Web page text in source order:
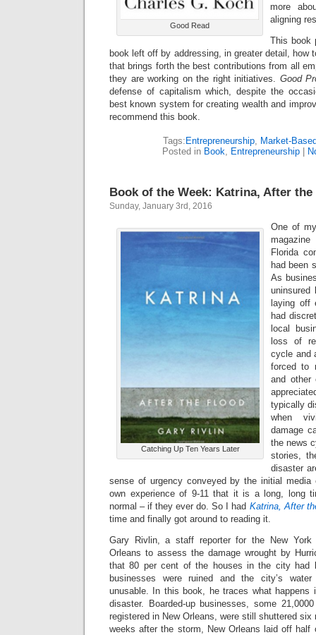
Good Read
more
aligning
This book
book left off by addressing, in greater detail, how
that brings forth the best contributions from all
they are working on the right initiatives. Good
defense of capitalism which, despite the
best known system for creating wealth and
recommend this book.
Tags: Entrepreneurship, Market-
Posted in Book, Entrepreneurship
Book of the Week: Katrina, After the
Sunday, January 3rd, 2016
Catching Up Ten Years Later
One of
Florida
had been
As
laying off
had
local
loss of
cycle and
forced to
and other
typically
when
damage
the news
stories,
disaster
sense of urgency conveyed by the initial
own experience of 9-11 that it is a long, long
normal – if they ever do. So I had Katrina, After
time and finally got around to reading it.
Gary Rivlin, a staff reporter for the New
Orleans to assess the damage wrought by
that 80 per cent of the houses in the city had
businesses were ruined and the city’s
unusable. In this book, he traces what happens
disaster. Boarded-up businesses, some
registered in New Orleans, were still shuttered
weeks after the storm, New Orleans laid off half